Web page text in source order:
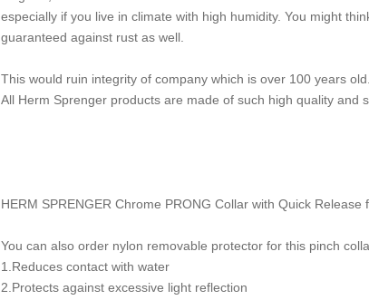
especially if you live in climate with high humidity. You might
guaranteed against rust as well.
This would ruin integrity of company which is over 100 years old.
All Herm Sprenger products are made of such high quality
HERM SPRENGER Chrome PRONG Collar with Quick Release
You can also order nylon removable protector for this pinch
1.Reduces contact with water
2.Protects against excessive light reflection